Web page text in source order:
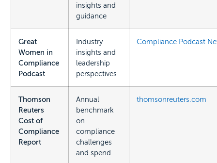
insights and
guidance
Great
Women in
Compliance
Podcast
Industry
insights and
leadership
perspectives
Compliance Podcast
Thomson
Reuters
Cost of
Compliance
Report
Annual
benchmark
on
compliance
challenges
and spend
thomsonreuters.com